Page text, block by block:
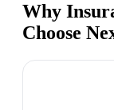
Why
Choose